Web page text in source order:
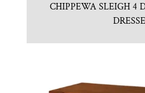
CHIPPEWA SLEIGH 4